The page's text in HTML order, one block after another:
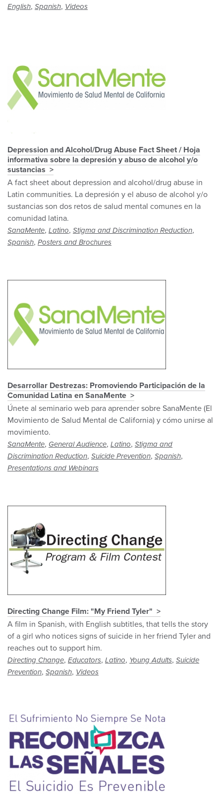
English, Spanish, Videos
Depression and Alcohol/Drug Abuse Fact Sheet / Hoja
informativa sobre la depresión y abuso de alcohol y/o
sustancias
A fact sheet about depression and alcohol/drug abuse in
Latin communities. La depresión y el abuso de alcohol y/o
sustancias son dos retos de salud mental comunes en la
comunidad latina.
SanaMente, Latino, Stigma and Discrimination Reduction,
Spanish, Posters and Brochures
Desarrollar Destrezas: Promoviendo Participación de la
Comunidad Latina en SanaMente
Únete al seminario web para aprender sobre SanaMente (El
Movimiento de Salud Mental de California) y cómo unirse al
movimiento.
SanaMente, General Audience, Latino, Stigma and
Discrimination Reduction, Suicide Prevention, Spanish,
Presentations and Webinars
Directing Change Film: "My Friend Tyler"
A film in Spanish, with English subtitles, that tells the story
of a girl who notices signs of suicide in her friend Tyler and
reaches out to support him.
Directing Change, Educators, Latino, Young Adults, Suicide
Prevention, Spanish, Videos